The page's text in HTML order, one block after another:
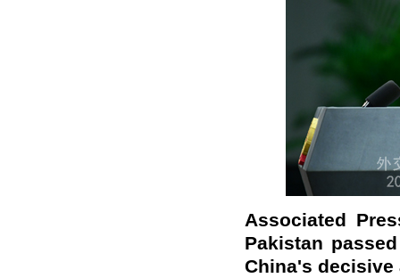
Associated
Pakistan
China's decisive